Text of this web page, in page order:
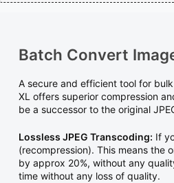
Batch Convert
A secure and efficient tool for
XL offers superior compression
be a successor to the original
Lossless JPEG Transcoding: If
(recompression). This means the
by approx 20%, without any
time without any loss of quality.